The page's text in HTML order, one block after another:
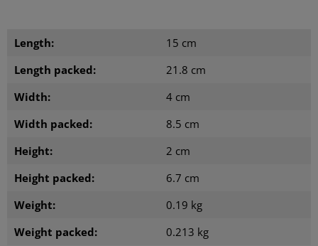
Length:
15 cm
Length packed:
21.8 cm
Width:
4 cm
Width packed:
8.5 cm
Height:
2 cm
Height packed:
6.7 cm
Weight:
0.19 kg
Weight packed:
0.213 kg